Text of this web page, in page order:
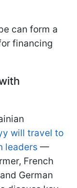
can form a
financing
will travel to
leaders —
French
German